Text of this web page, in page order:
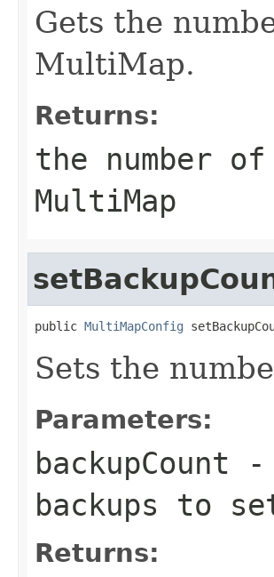
Gets the
MultiMap.
Returns:
the number
MultiMap
public MultiMapConfig
Sets the
Parameters:
backupCount -
backups to
Returns: